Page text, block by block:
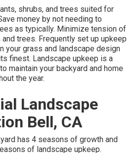
shrubs, and trees suited for
money by not needing to
as typically. Minimize tension of
trees. Frequently set up upkeep
your grass and landscape design
finest. Landscape upkeep is a
maintain your backyard and home
the year.
Landscape
Bell, CA
has 4 seasons of growth and
of landscape upkeep.